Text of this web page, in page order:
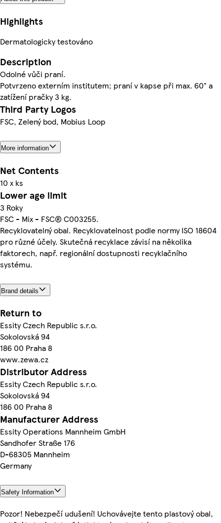
Highlights
Dermatologicky testováno
Description
Odolné vůči praní.
Potvrzeno externím institutem; praní v kapse při max. 60° a
zatížení pračky 3 kg.
Third Party Logos
FSC, Zelený bod, Mobius Loop
More information
Net Contents
10 x ks
Lower age limit
3 Roky
FSC - Mix - FSC® C003255.
Recyklovatelný obal. Recyklovatelnost podle normy ISO 18604
pro různé účely. Skutečná recyklace závisí na několika
faktorech, např. regionální dostupnosti recyklačního
systému.
Brand details
Return to
Essity Czech Republic s.r.o.
Sokolovská 94
186 00 Praha 8
www.zewa.cz
Distributor Address
Essity Czech Republic s.r.o.
Sokolovská 94
186 00 Praha 8
Manufacturer Address
Essity Operations Mannheim GmbH
Sandhofer Straße 176
D-68305 Mannheim
Germany
Safety Information
Pozor! Nebezpečí udušení! Uchovávejte tento plastový obal,